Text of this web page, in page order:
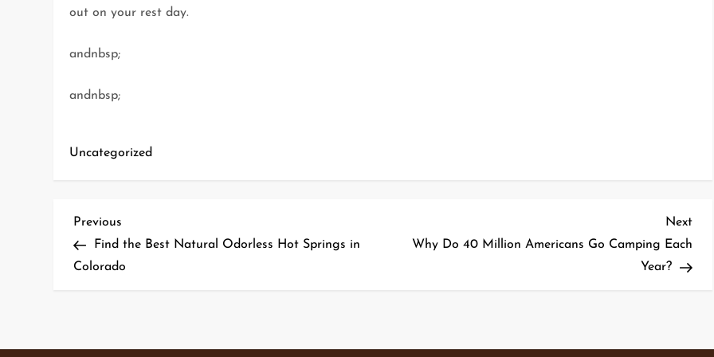
out on your rest day.
andnbsp;
andnbsp;
Uncategorized
P
o
Previous
Post
Previous
Find the Best Natural Odorless Hot Springs in
Colorado
Next
Why Do 40 Million Americans Go Camping Each
Year?